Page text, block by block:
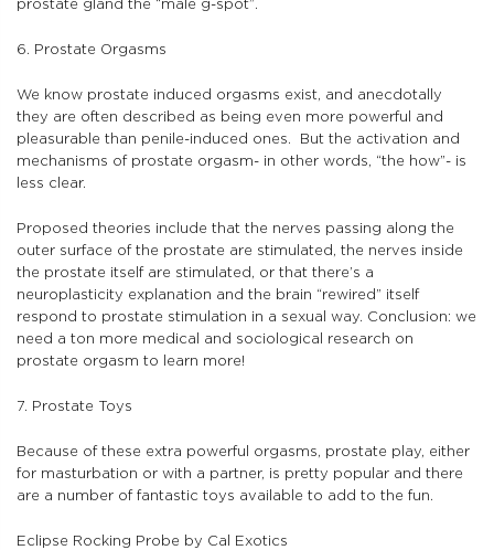
prostate gland the “male g-spot”.
6. Prostate Orgasms
We know prostate induced orgasms exist, and anecdotally
they are often described as being even more powerful and
pleasurable than penile-induced ones. But the activation and
mechanisms of prostate orgasm- in other words, “the how”- is
less clear.
Proposed theories include that the nerves passing along the
outer surface of the prostate are stimulated, the nerves inside
the prostate itself are stimulated, or that there’s a
neuroplasticity explanation and the brain “rewired” itself
respond to prostate stimulation in a sexual way. Conclusion: we
need a ton more medical and sociological research on
prostate orgasm to learn more!
7. Prostate Toys
Because of these extra powerful orgasms, prostate play, either
for masturbation or with a partner, is pretty popular and there
are a number of fantastic toys available to add to the fun.
Eclipse Rocking Probe by Cal Exotics